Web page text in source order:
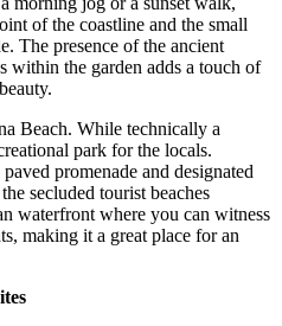
of the coastline and the small
The presence of the ancient
within the garden adds a touch of
Beach. While technically a
park for the locals.
promenade and designated
secluded tourist beaches
waterfront where you can witness
making it a great place for an